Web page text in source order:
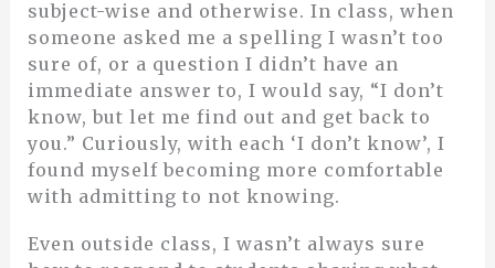
subject-wise and otherwise. In class, when
someone asked me a spelling I wasn’t too
sure of, or a question I didn’t have an
immediate answer to, I would say, “I don’t
know, but let me find out and get back to
you.” Curiously, with each ‘I don’t know’, I
found myself becoming more comfortable
with admitting to not knowing.
Even outside class, I wasn’t always sure